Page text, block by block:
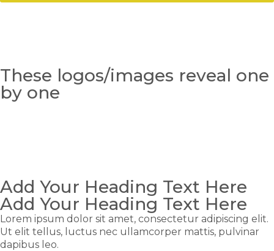
These logos/images reveal one
by one
Add Your Heading Text Here
Add Your Heading Text Here
Lorem ipsum dolor sit amet, consectetur adipiscing elit.
Ut elit tellus, luctus nec ullamcorper mattis, pulvinar
dapibus leo.